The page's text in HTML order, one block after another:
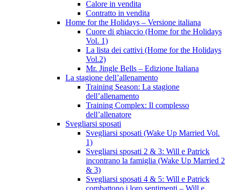
Calore in vendita
Contratto in vendita
Home for the Holidays – Versione italiana
Cuore di ghiaccio (Home for the Holidays
Vol. 1)
La lista dei cattivi (Home for the Holidays
Vol.2)
Mr. Jingle Bells – Edizione Italiana
La stagione dell’allenamento
Training Season: La stagione
dell’allenamento
Training Complex: Il complesso
dell’allenatore
Svegliarsi sposati
Svegliarsi sposati (Wake Up Married Vol.
1)
Svegliarsi sposati 2 & 3: Will e Patrick
incontrano la famiglia (Wake Up Married 2
& 3)
Svegliarsi sposati 4 & 5: Will e Patrick
combattono i loro sentimenti – Will e